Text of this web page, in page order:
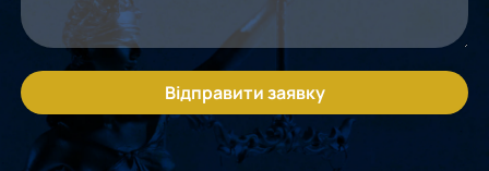
Відправити заявку